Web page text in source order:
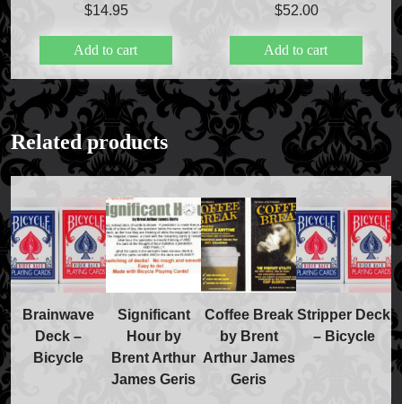
FAQs
Store Info
Refund and Returns Policy
International Orders
Price Match Policy
$14.95
Add to cart
$52.00
Add to cart
Related products
Brainwave
Deck –
Bicycle
Significant
Hour by
Brent Arthur
James Geris
Coffee Break
by Brent
Arthur James
Geris
Stripper Deck
– Bicycle